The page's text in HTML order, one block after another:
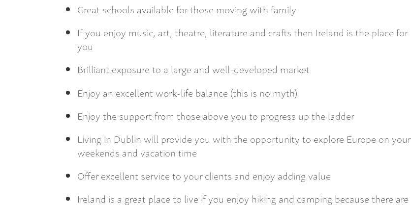
Great schools available for those moving with family
If you enjoy music, art, theatre, literature and crafts then Ireland is the place for
you
Brilliant exposure to a large and well-developed market
Enjoy an excellent work-life balance (this is no myth)
Enjoy the support from those above you to progress up the ladder
Living in Dublin will provide you with the opportunity to explore Europe on your
weekends and vacation time
Offer excellent service to your clients and enjoy adding value
Ireland is a great place to live if you enjoy hiking and camping because there are